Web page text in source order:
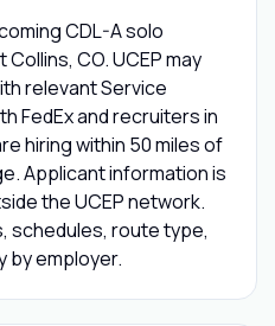
CDL-A solo
CO. UCEP may
relevant Service
FedEx and recruiters in
hiring within 50 miles of
Applicant information is
the UCEP network.
schedules, route type,
by employer.